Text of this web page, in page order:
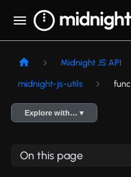
Midnight JS API
midnight-js-utils
Explore with… ▾
On this page